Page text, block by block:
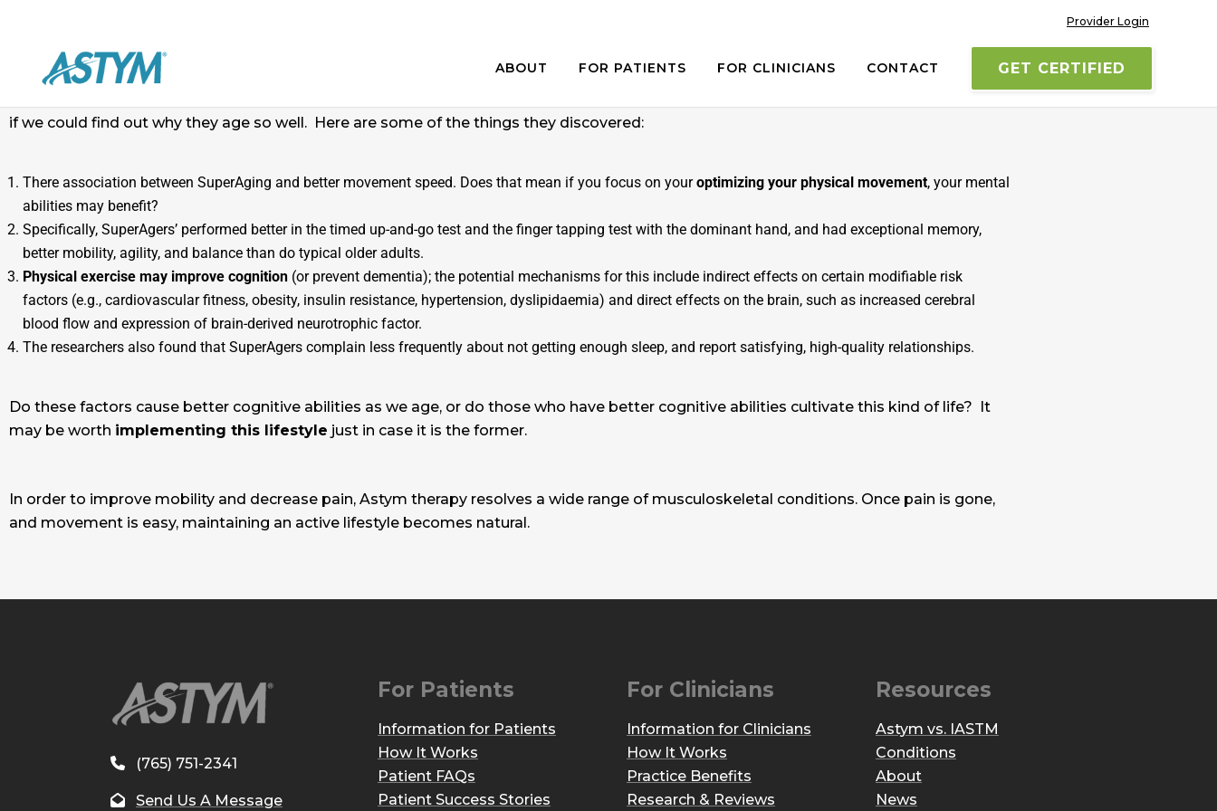
Provider Login
GET CERTIFIED
ABOUT FOR PATIENTS FOR CLINICIANS CONTACT
Cognitive abilities, including memory, usually decline with age. However, some people who are referred to as SuperAgers, retain memory
if we could find out why they age so well. Here are some of the things they discovered:
There association between SuperAging and better movement speed. Does that mean if you focus on youroptimizing your physical movement, your mental
abilities may benefit?
Specifically, SuperAgers’ performed better in the timed up-and-go test and the finger tapping test with the dominant hand, and had exceptional memory,
better mobility, agility, and balance than do typical older adults.
Physical exercise may improve cognition (or prevent dementia); the potential mechanisms for this include indirect effects on certain modifiable risk
factors (e.g., cardiovascular fitness, obesity, insulin resistance, hypertension, dyslipidaemia) and direct effects on the brain, such as increased cerebral
blood flow and expression of brain-derived neurotrophic factor.
The researchers also found that SuperAgers complain less frequently about not getting enough sleep, and report satisfying, high-quality relationships.
Do these factors cause better cognitive abilities as we age, or do those who have better cognitive abilities cultivate this kind of life? It
may be worth implementing this lifestyle just in case it is the former.
In order to improve mobility and decrease pain, Astym therapy resolves a wide range of musculoskeletal conditions. Once pain is gone,
and movement is easy, maintaining an active lifestyle becomes natural.
(765) 751-2341
Send Us A Message
For Patients
Information for Patients
How It Works
Patient FAQs
Patient Success Stories
For Clinicians
Information for Clinicians
How It Works
Practice Benefits
Research & Reviews
Resources
Astym vs. IASTM
Conditions
About
News